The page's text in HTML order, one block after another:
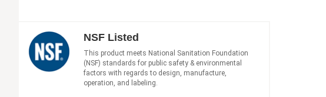
NSF Listed
This product meets National Sanitation Foundation
(NSF) standards for public safety & environmental
factors with regards to design, manufacture,
operation, and labeling.